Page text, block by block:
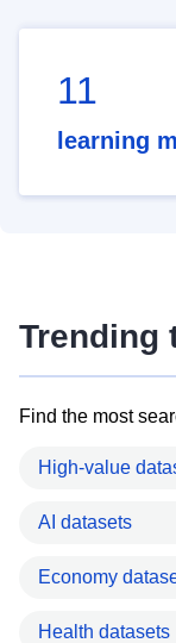
11
learning
Trending
Find the most
High-value
AI datasets
Economy
Health datasets